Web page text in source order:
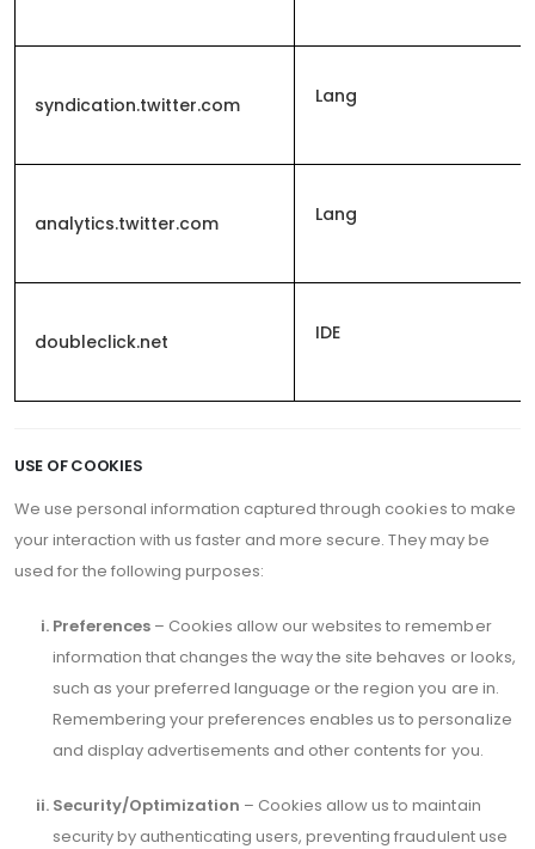
syndication.twitter.com Lang
analytics.twitter.com Lang
doubleclick.net IDE
USE OF COOKIES
We use personal information captured through cookies to make
your interaction with us faster and more secure. They may be
used for the following purposes:
Preferences – Cookies allow our websites to remember
information that changes the way the site behaves or looks,
such as your preferred language or the region you are in.
Remembering your preferences enables us to personalize
and display advertisements and other contents for you.
Security/Optimization – Cookies allow us to maintain
security by authenticating users, preventing fraudulent use